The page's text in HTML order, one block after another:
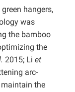
hangers,
was
the bamboo
the
2015; Li et
arc-
the